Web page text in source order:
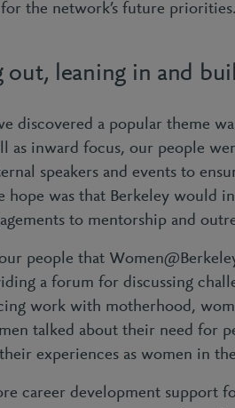
the network’s future priorities.
leaning in and
discovered a popular theme
as inward focus, our people
speakers and events to
hope was that Berkeley would
to mentorship and
people that
a forum for discussing
work with motherhood,
talked about their need for
experiences as women in
career development support